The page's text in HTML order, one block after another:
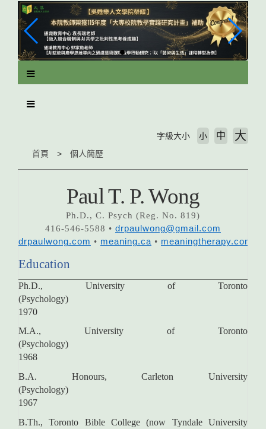
首頁 個人簡歷
字級大小 小 中 大
Paul T. P. Wong
Ph.D., C. Psych (Reg. No. 819)
416-546-5588 • drpaulwong@gmail.com
drpaulwong.com • meaning.ca • meaningtherapy.com
Education
Ph.D., University of Toronto
(Psychology)
1970
M.A., University of Toronto
(Psychology)
1968
B.A. Honours, Carleton University
(Psychology)
1967
B.Th., Toronto Bible College (now Tyndale University